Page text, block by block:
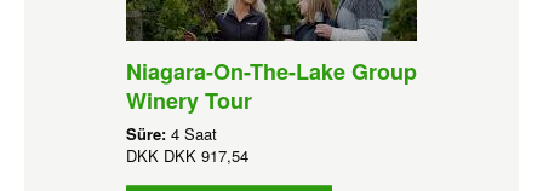
Niagara-On-The-Lake Group
Winery Tour
Süre: 4 Saat
DKK DKK 917,54